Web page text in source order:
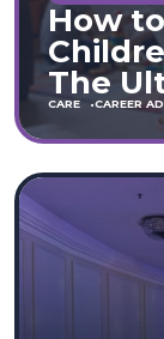
How
The
Guide
CARE CAREER